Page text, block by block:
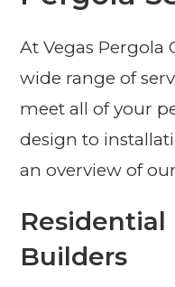
At Vegas Pergola
wide range of
meet all of your
design to
an overview of
Residential
Builders